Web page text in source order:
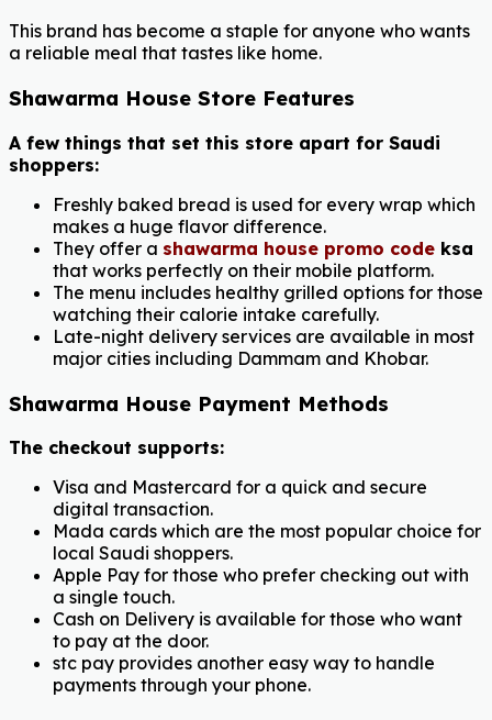
This brand has become a staple for anyone who wants
a reliable meal that tastes like home.
Shawarma House Store Features
A few things that set this store apart for Saudi
shoppers:
Freshly baked bread is used for every wrap which
makes a huge flavor difference.
They offer a shawarma house promo code ksa
that works perfectly on their mobile platform.
The menu includes healthy grilled options for those
watching their calorie intake carefully.
Late-night delivery services are available in most
major cities including Dammam and Khobar.
Shawarma House Payment Methods
The checkout supports:
Visa and Mastercard for a quick and secure
digital transaction.
Mada cards which are the most popular choice for
local Saudi shoppers.
Apple Pay for those who prefer checking out with
a single touch.
Cash on Delivery is available for those who want
to pay at the door.
stc pay provides another easy way to handle
payments through your phone.